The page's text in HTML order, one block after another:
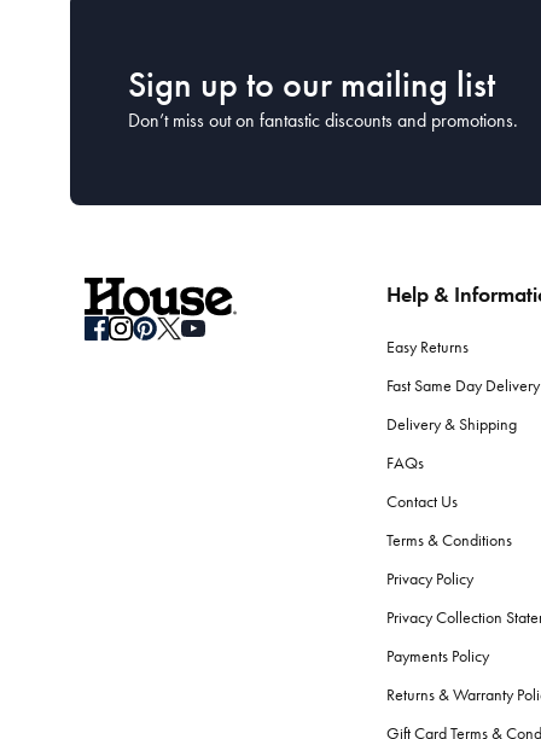
Sign up to our mailing list
Don’t miss out on fantastic discounts and promotions.
Help &
Easy Returns
Fast Same Day Delivery
Delivery & Shipping
FAQs
Contact Us
Terms & Conditions
Privacy Policy
Privacy Collection
Payments Policy
Returns & Warranty
Gift Card Terms &